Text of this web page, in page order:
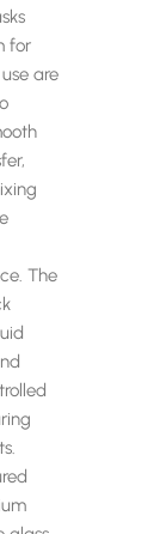
for
are
The